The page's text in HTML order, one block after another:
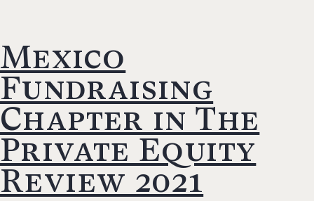
Mexico
Fundraising
Chapter in The
Private Equity
Review 2021